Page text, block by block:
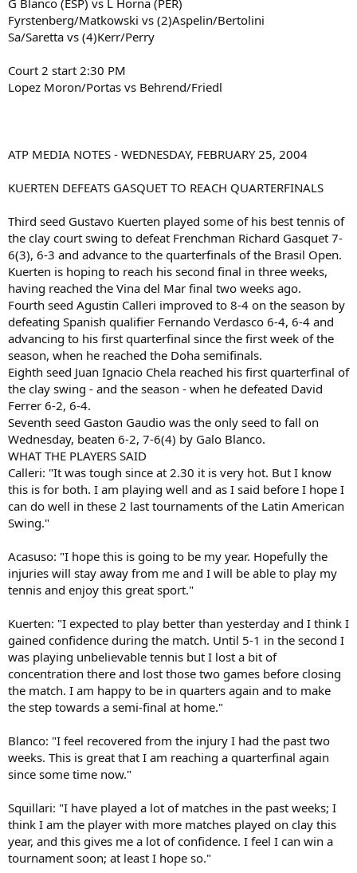
Fyrstenberg/Matkowski vs (2)Aspelin/Bertolini
Sa/Saretta vs (4)Kerr/Perry
Court 2 start 2:30 PM
Lopez Moron/Portas vs Behrend/Friedl
ATP MEDIA NOTES - WEDNESDAY, FEBRUARY 25, 2004
KUERTEN DEFEATS GASQUET TO REACH QUARTERFINALS
Third seed Gustavo Kuerten played some of his best tennis of
the clay court swing to defeat Frenchman Richard Gasquet 7-
6(3), 6-3 and advance to the quarterfinals of the Brasil Open.
Kuerten is hoping to reach his second final in three weeks,
having reached the Vina del Mar final two weeks ago.
Fourth seed Agustin Calleri improved to 8-4 on the season by
defeating Spanish qualifier Fernando Verdasco 6-4, 6-4 and
advancing to his first quarterfinal since the first week of the
season, when he reached the Doha semifinals.
Eighth seed Juan Ignacio Chela reached his first quarterfinal of
the clay swing - and the season - when he defeated David
Ferrer 6-2, 6-4.
Seventh seed Gaston Gaudio was the only seed to fall on
Wednesday, beaten 6-2, 7-6(4) by Galo Blanco.
WHAT THE PLAYERS SAID
Calleri: "It was tough since at 2.30 it is very hot. But I know
this is for both. I am playing well and as I said before I hope I
can do well in these 2 last tournaments of the Latin American
Swing."
Acasuso: "I hope this is going to be my year. Hopefully the
injuries will stay away from me and I will be able to play my
tennis and enjoy this great sport."
Kuerten: "I expected to play better than yesterday and I think I
gained confidence during the match. Until 5-1 in the second I
was playing unbelievable tennis but I lost a bit of
concentration there and lost those two games before closing
the match. I am happy to be in quarters again and to make
the step towards a semi-final at home."
Blanco: "I feel recovered from the injury I had the past two
weeks. This is great that I am reaching a quarterfinal again
since some time now."
Squillari: "I have played a lot of matches in the past weeks; I
think I am the player with more matches played on clay this
year, and this gives me a lot of confidence. I feel I can win a
tournament soon; at least I hope so."